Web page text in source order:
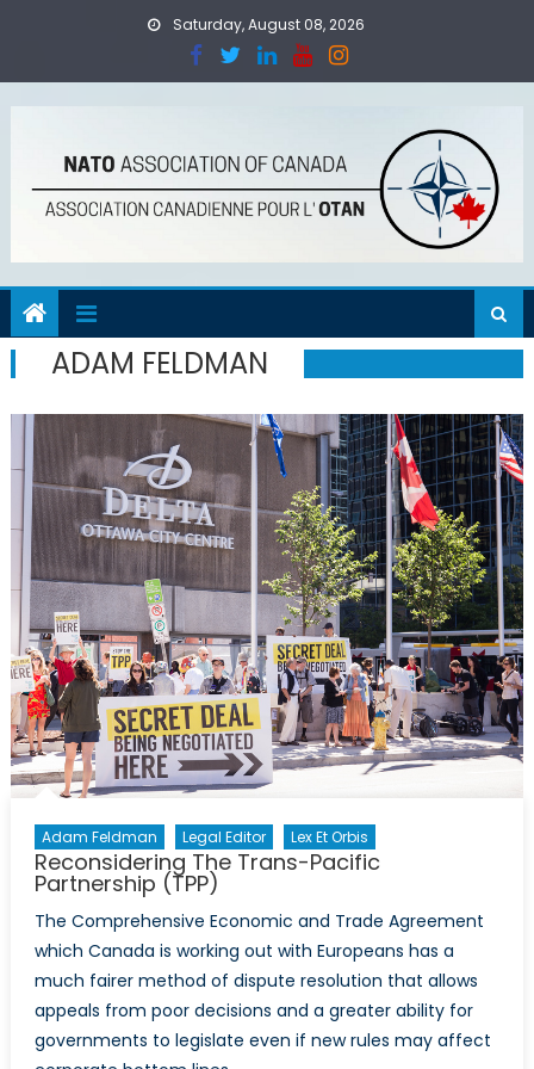
Saturday, August 08, 2026
ADAM FELDMAN
Adam Feldman Legal Editor Lex Et Orbis
Reconsidering The Trans-Pacific
Partnership (TPP)
The Comprehensive Economic and Trade Agreement
which Canada is working out with Europeans has a
much fairer method of dispute resolution that allows
appeals from poor decisions and a greater ability for
governments to legislate even if new rules may affect